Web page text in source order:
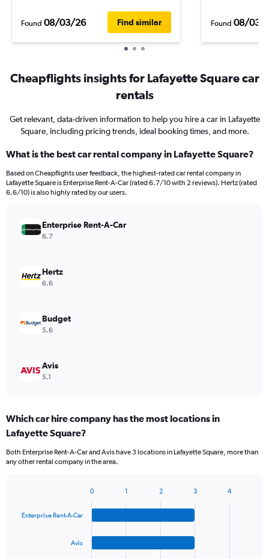
Found 08/03/26 Find similar Found 08/03/
Cheapflights insights for Lafayette Square car
rentals
Get relevant, data-driven information to help you hire a car in Lafayette
Square, including pricing trends, ideal booking times, and more.
What is the best car rental company in Lafayette Square?
Based on Cheapflights user feedback, the highest-rated car rental company in
Lafayette Square is Enterprise Rent-A-Car (rated 6.7/10 with 2 reviews). Hertz (rated
6.6/10) is also highly rated by our users.
Enterprise Rent-A-Car
6.7
Hertz
6.6
Budget
5.6
Avis
5.1
Which car hire company has the most locations in
Lafayette Square?
Both Enterprise Rent-A-Car and Avis have 3 locations in Lafayette Square, more than
any other rental company in the area.
with
Enterprise Rent-A-Car
Avis
0 1 2 3 4